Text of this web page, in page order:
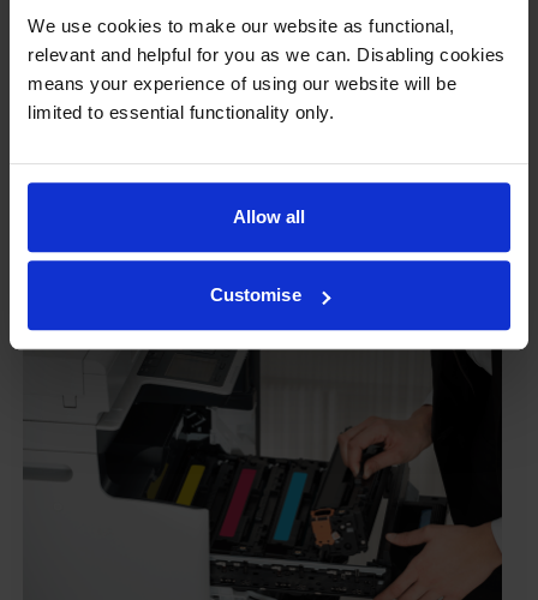
We use cookies to make our website as functional,
relevant and helpful for you as we can. Disabling cookies
means your experience of using our website will be
limited to essential functionality only.
Allow all
Customise
Some people worry that own-brand cartridges might
damage their printers. We know from experience that
ours don’t.
To reassure you, we guarantee that we’ll repair or
replace your printer—for free—in the unlikely event
that it gets damaged by our own-brand cartridge. This
is regardless of how old your printer is. We can afford